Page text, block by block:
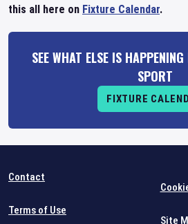
this all here on Fixture Calendar.
SEE WHAT ELSE IS
SPORT
FIXTURE
Contact
Terms of Use
Site